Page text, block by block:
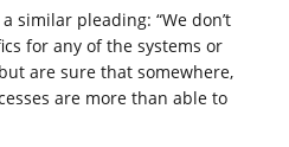
similar pleading: “We don’t
for any of the systems or
are sure that somewhere,
are more than able to